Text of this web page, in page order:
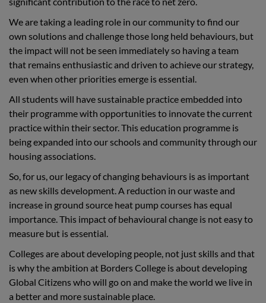
We are taking a leading role in our community to find our
own solutions and challenge those long held behaviours, but
the impact will not be seen immediately so having a team
that remains enthusiastic and driven to achieve our strategy,
even when other priorities emerge is essential.
All students will have sustainable practice embedded into
their programme with opportunities to innovate the current
practice within their sector. This education programme is
being expanded into our schools and community through our
housing associations.
So, for us, our legacy of changing behaviours is as important
as new skills development. A reduction in our waste and
increase in ground source heat pump courses has equal
importance. This impact of behavioural change is not easy to
measure but is essential.
Colleges are about developing people, not just skills and that
is why the ambition at Borders College is about developing
Global Citizens who will go on and make the world we live in
a better and more sustainable place.